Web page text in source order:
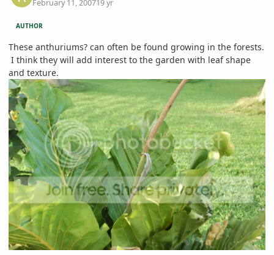
February 11, 200719 yr
AUTHOR
These anthuriums? can often be found growing in the forests.
I think they will add interest to the garden with leaf shape
and texture.